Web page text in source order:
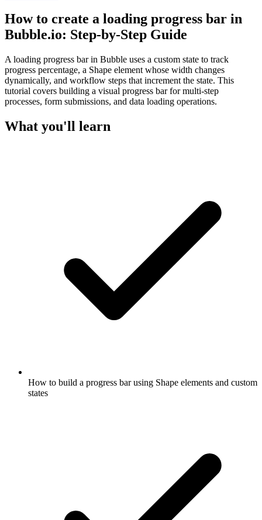
How to create a loading progress bar in
Bubble.io: Step-by-Step Guide
A loading progress bar in Bubble uses a custom state to track
progress percentage, a Shape element whose width changes
dynamically, and workflow steps that increment the state. This
tutorial covers building a visual progress bar for multi-step
processes, form submissions, and data loading operations.
What you'll learn
How to build a progress bar using Shape elements and custom
states